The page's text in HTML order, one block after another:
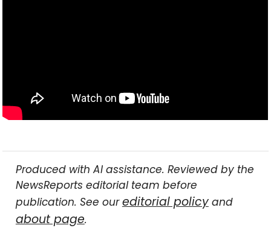
Produced with AI assistance. Reviewed by the
NewsReports editorial team before
publication. See oureditorial policyand
about page.